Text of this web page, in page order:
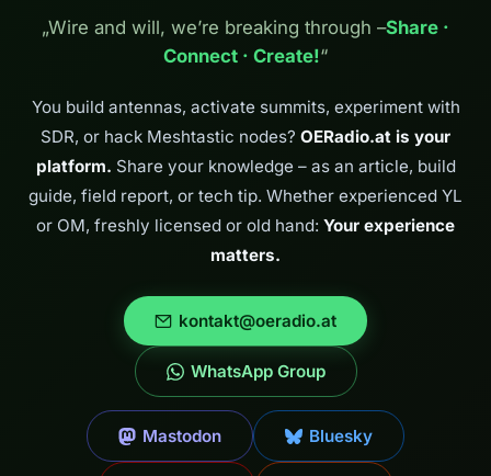
what we did. On 13
April 2026 we climbed
the Pyramidenkogel
„Wire and will, we’re breaking through –Share ·
Connect · Create!“
You build antennas, activate summits, experiment with
SDR, or hack Meshtastic nodes? OERadio.at is your
platform. Share your knowledge – as an article, build
guide, field report, or tech tip. Whether experienced YL
or OM, freshly licensed or old hand: Your experience
matters.
kontakt@oeradio.at
WhatsApp Group
Mastodon Bluesky